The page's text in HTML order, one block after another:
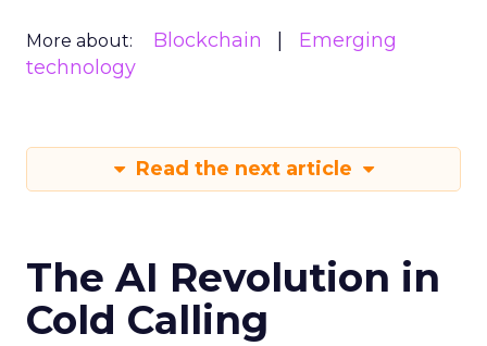
More about: Blockchain
Emerging
technology
Read the next article
The AI Revolution in
Cold Calling